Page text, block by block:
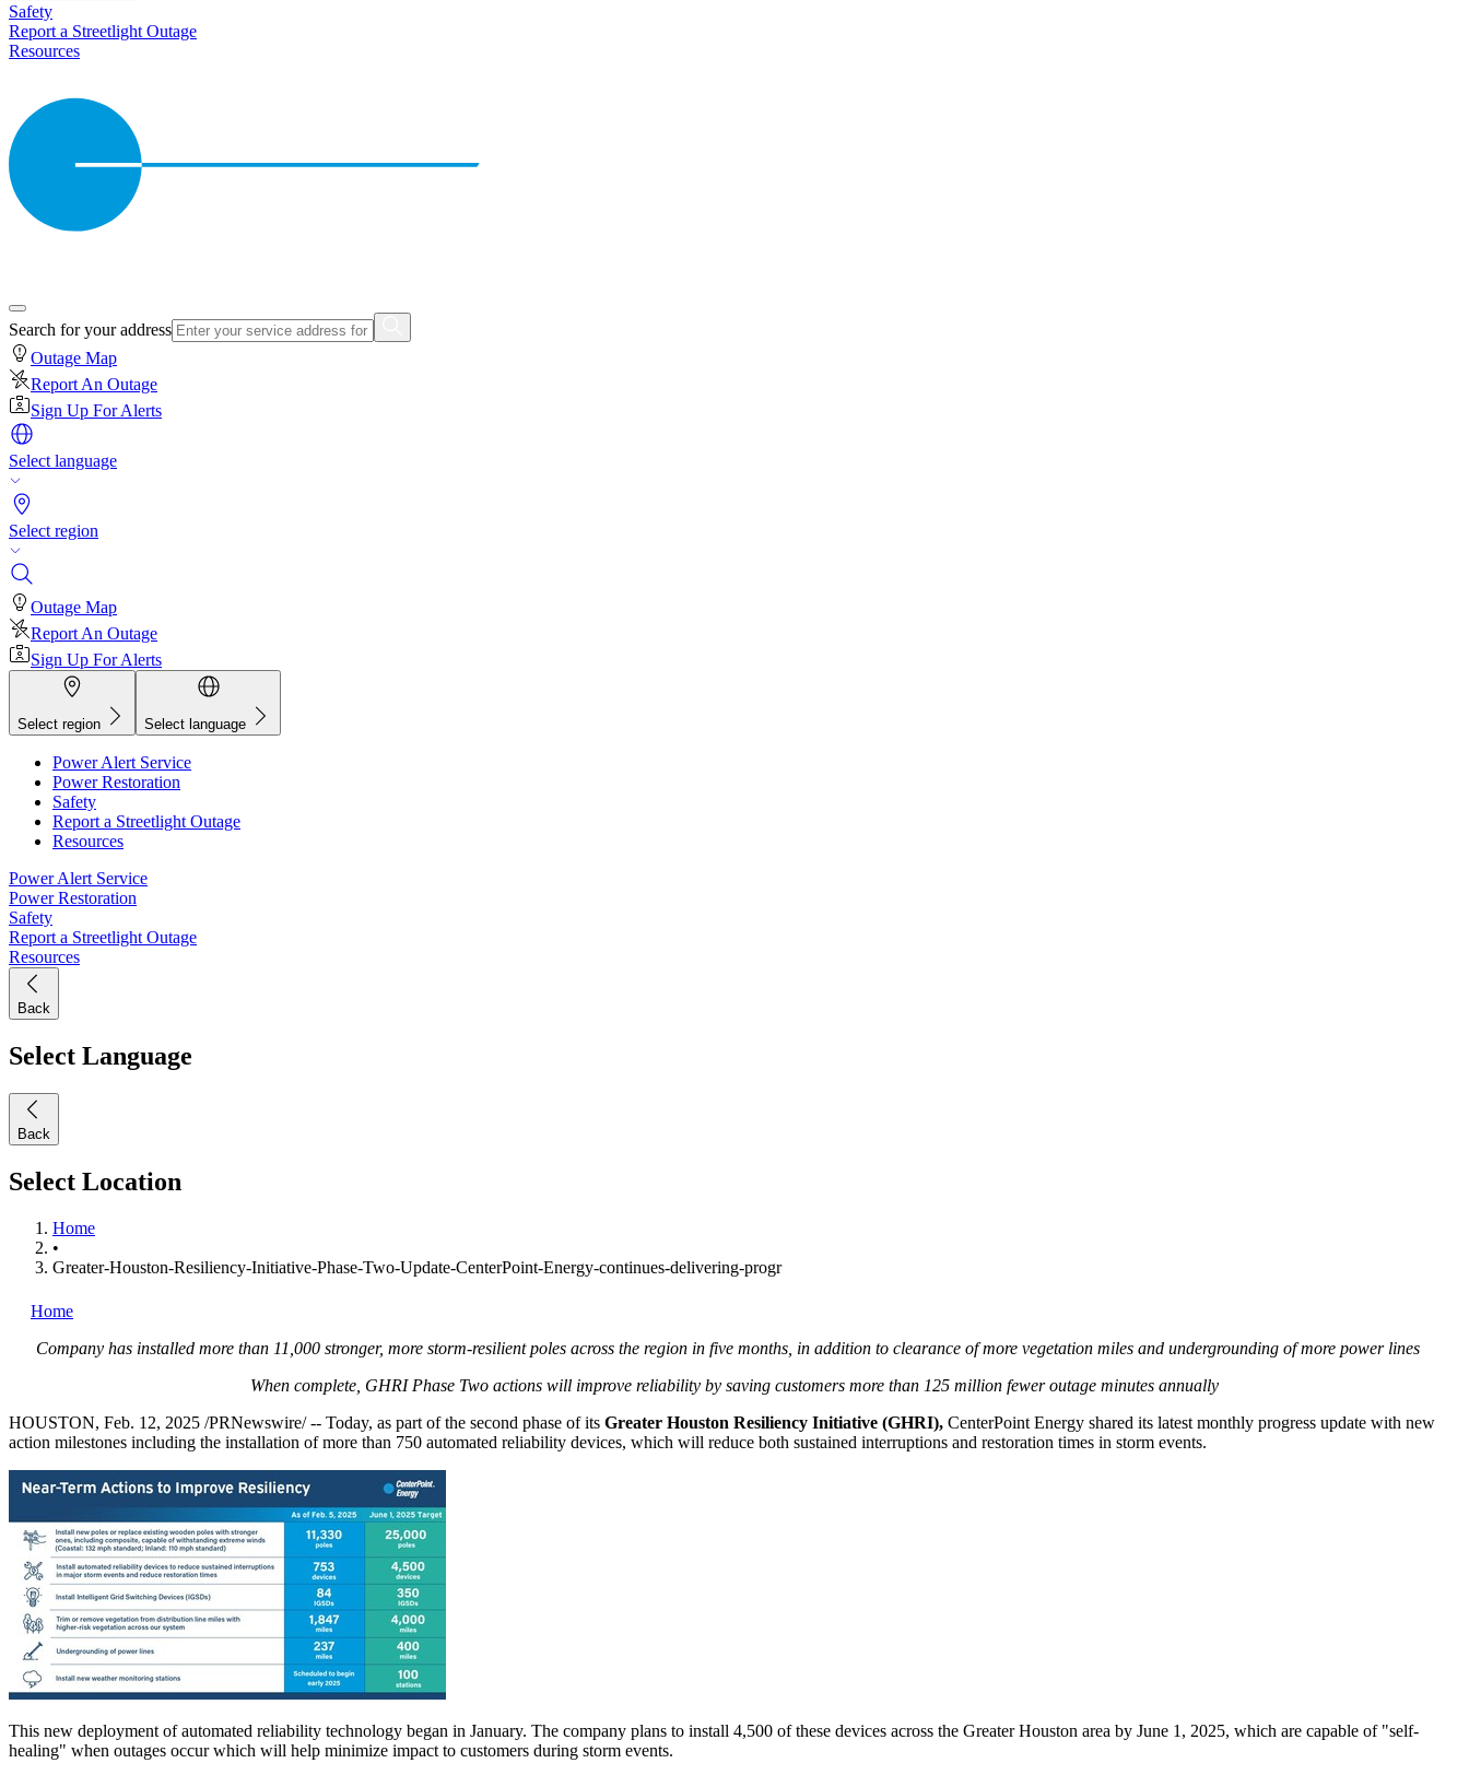
Safety
Report a Streetlight Outage
Resources
Search for your address
Outage Map
Report An Outage
Sign Up For Alerts
Select language
Select region
Outage Map
Report An Outage
Sign Up For Alerts
Select region Select language
Power Alert Service
Power Restoration
Safety
Report a Streetlight Outage
Resources
Power Alert Service
Power Restoration
Safety
Report a Streetlight Outage
Resources
Back
Select Language
Back
Select Location
Home
•
Greater-Houston-Resiliency-Initiative-Phase-Two-Update-CenterPoint-Energy-continues-delivering-progr
Home
Company has installed more than 11,000 stronger, more storm-resilient poles across the region in five months, in addition to clearance of more vegetation miles and undergrounding of more power lines
When complete, GHRI Phase Two actions will improve reliability by saving customers more than 125 million fewer outage minutes annually
HOUSTON, Feb. 12, 2025 /PRNewswire/ -- Today, as part of the second phase of its Greater Houston Resiliency Initiative (GHRI), CenterPoint Energy shared its latest monthly progress update with new
action milestones including the installation of more than 750 automated reliability devices, which will reduce both sustained interruptions and restoration times in storm events.
This new deployment of automated reliability technology began in January. The company plans to install 4,500 of these devices across the Greater Houston area by June 1, 2025, which are capable of "self-
healing" when outages occur which will help minimize impact to customers during storm events.